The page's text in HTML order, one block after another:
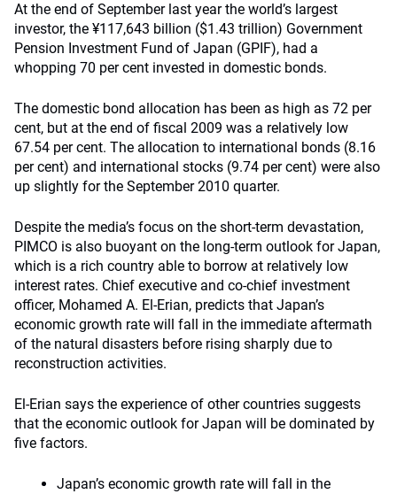
At the end of September last year the world’s largest
investor, the ¥117,643 billion ($1.43 trillion) Government
Pension Investment Fund of Japan (GPIF), had a
whopping 70 per cent invested in domestic bonds.
The domestic bond allocation has been as high as 72 per
cent, but at the end of fiscal 2009 was a relatively low
67.54 per cent. The allocation to international bonds (8.16
per cent) and international stocks (9.74 per cent) were also
up slightly for the September 2010 quarter.
Despite the media’s focus on the short-term devastation,
PIMCO is also buoyant on the long-term outlook for Japan,
which is a rich country able to borrow at relatively low
interest rates. Chief executive and co-chief investment
officer, Mohamed A. El-Erian, predicts that Japan’s
economic growth rate will fall in the immediate aftermath
of the natural disasters before rising sharply due to
reconstruction activities.
El-Erian says the experience of other countries suggests
that the economic outlook for Japan will be dominated by
five factors.
Japan’s economic growth rate will fall in the